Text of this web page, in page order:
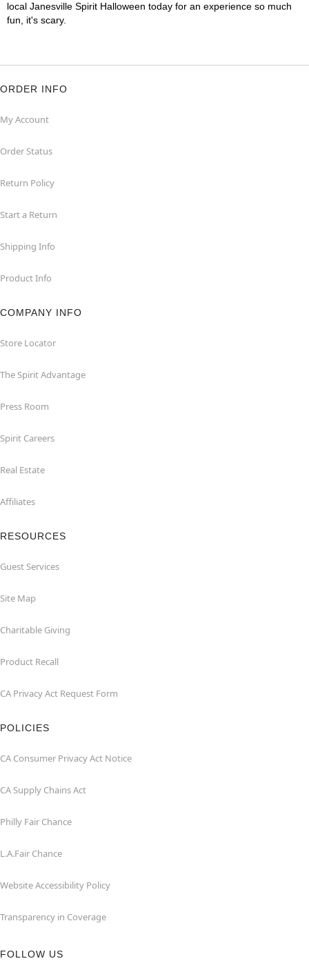
local Janesville Spirit Halloween today for an experience so much
fun, it's scary.
ORDER INFO
My Account
Order Status
Return Policy
Start a Return
Shipping Info
Product Info
COMPANY INFO
Store Locator
The Spirit Advantage
Press Room
Spirit Careers
Real Estate
Affiliates
RESOURCES
Guest Services
Site Map
Charitable Giving
Product Recall
CA Privacy Act Request Form
POLICIES
CA Consumer Privacy Act Notice
CA Supply Chains Act
Philly Fair Chance
L.A.Fair Chance
Website Accessibility Policy
Transparency in Coverage
FOLLOW US